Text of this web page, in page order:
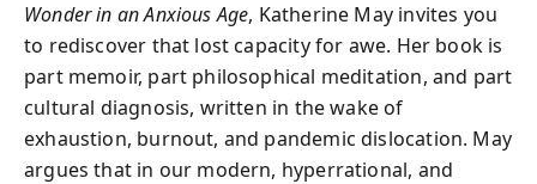
Wonder in an Anxious Age, Katherine May invites you
to rediscover that lost capacity for awe. Her book is
part memoir, part philosophical meditation, and part
cultural diagnosis, written in the wake of
exhaustion, burnout, and pandemic dislocation. May
argues that in our modern, hyperrational, and